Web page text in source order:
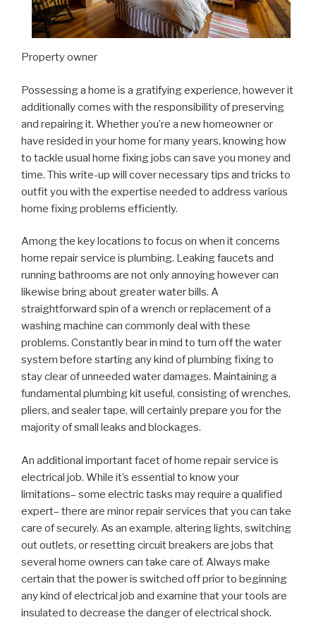
Property owner
Possessing a home is a gratifying experience, however it
additionally comes with the responsibility of preserving
and repairing it. Whether you’re a new homeowner or
have resided in your home for many years, knowing how
to tackle usual home fixing jobs can save you money and
time. This write-up will cover necessary tips and tricks to
outfit you with the expertise needed to address various
home fixing problems efficiently.
Among the key locations to focus on when it concerns
home repair service is plumbing. Leaking faucets and
running bathrooms are not only annoying however can
likewise bring about greater water bills. A
straightforward spin of a wrench or replacement of a
washing machine can commonly deal with these
problems. Constantly bear in mind to turn off the water
system before starting any kind of plumbing fixing to
stay clear of unneeded water damages. Maintaining a
fundamental plumbing kit useful, consisting of wrenches,
pliers, and sealer tape, will certainly prepare you for the
majority of small leaks and blockages.
An additional important facet of home repair service is
electrical job. While it’s essential to know your
limitations– some electric tasks may require a qualified
expert– there are minor repair services that you can take
care of securely. As an example, altering lights, switching
out outlets, or resetting circuit breakers are jobs that
several home owners can take care of. Always make
certain that the power is switched off prior to beginning
any kind of electrical job and examine that your tools are
insulated to decrease the danger of electrical shock.